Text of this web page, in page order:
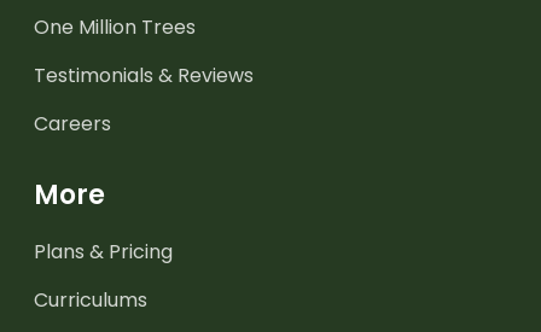
One Million Trees
Testimonials & Reviews
Careers
More
Plans & Pricing
Curriculums